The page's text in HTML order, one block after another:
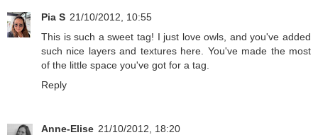
Pia S 21/10/2012, 10:55
This is such a sweet tag! I just love owls, and you've added
such nice layers and textures here. You've made the most
of the little space you've got for a tag.
Reply
Anne-Elise 21/10/2012, 18:20